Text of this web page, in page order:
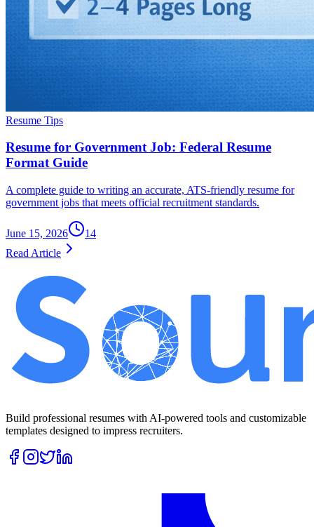
Resume Tips
Resume for Government Job: Federal Resume
Format Guide
A complete guide to writing an accurate, ATS-friendly resume for
government jobs that meets official recruitment standards.
June 15, 2026
14
Read Article
Build professional resumes with AI-powered tools and customizable
templates designed to impress recruiters.